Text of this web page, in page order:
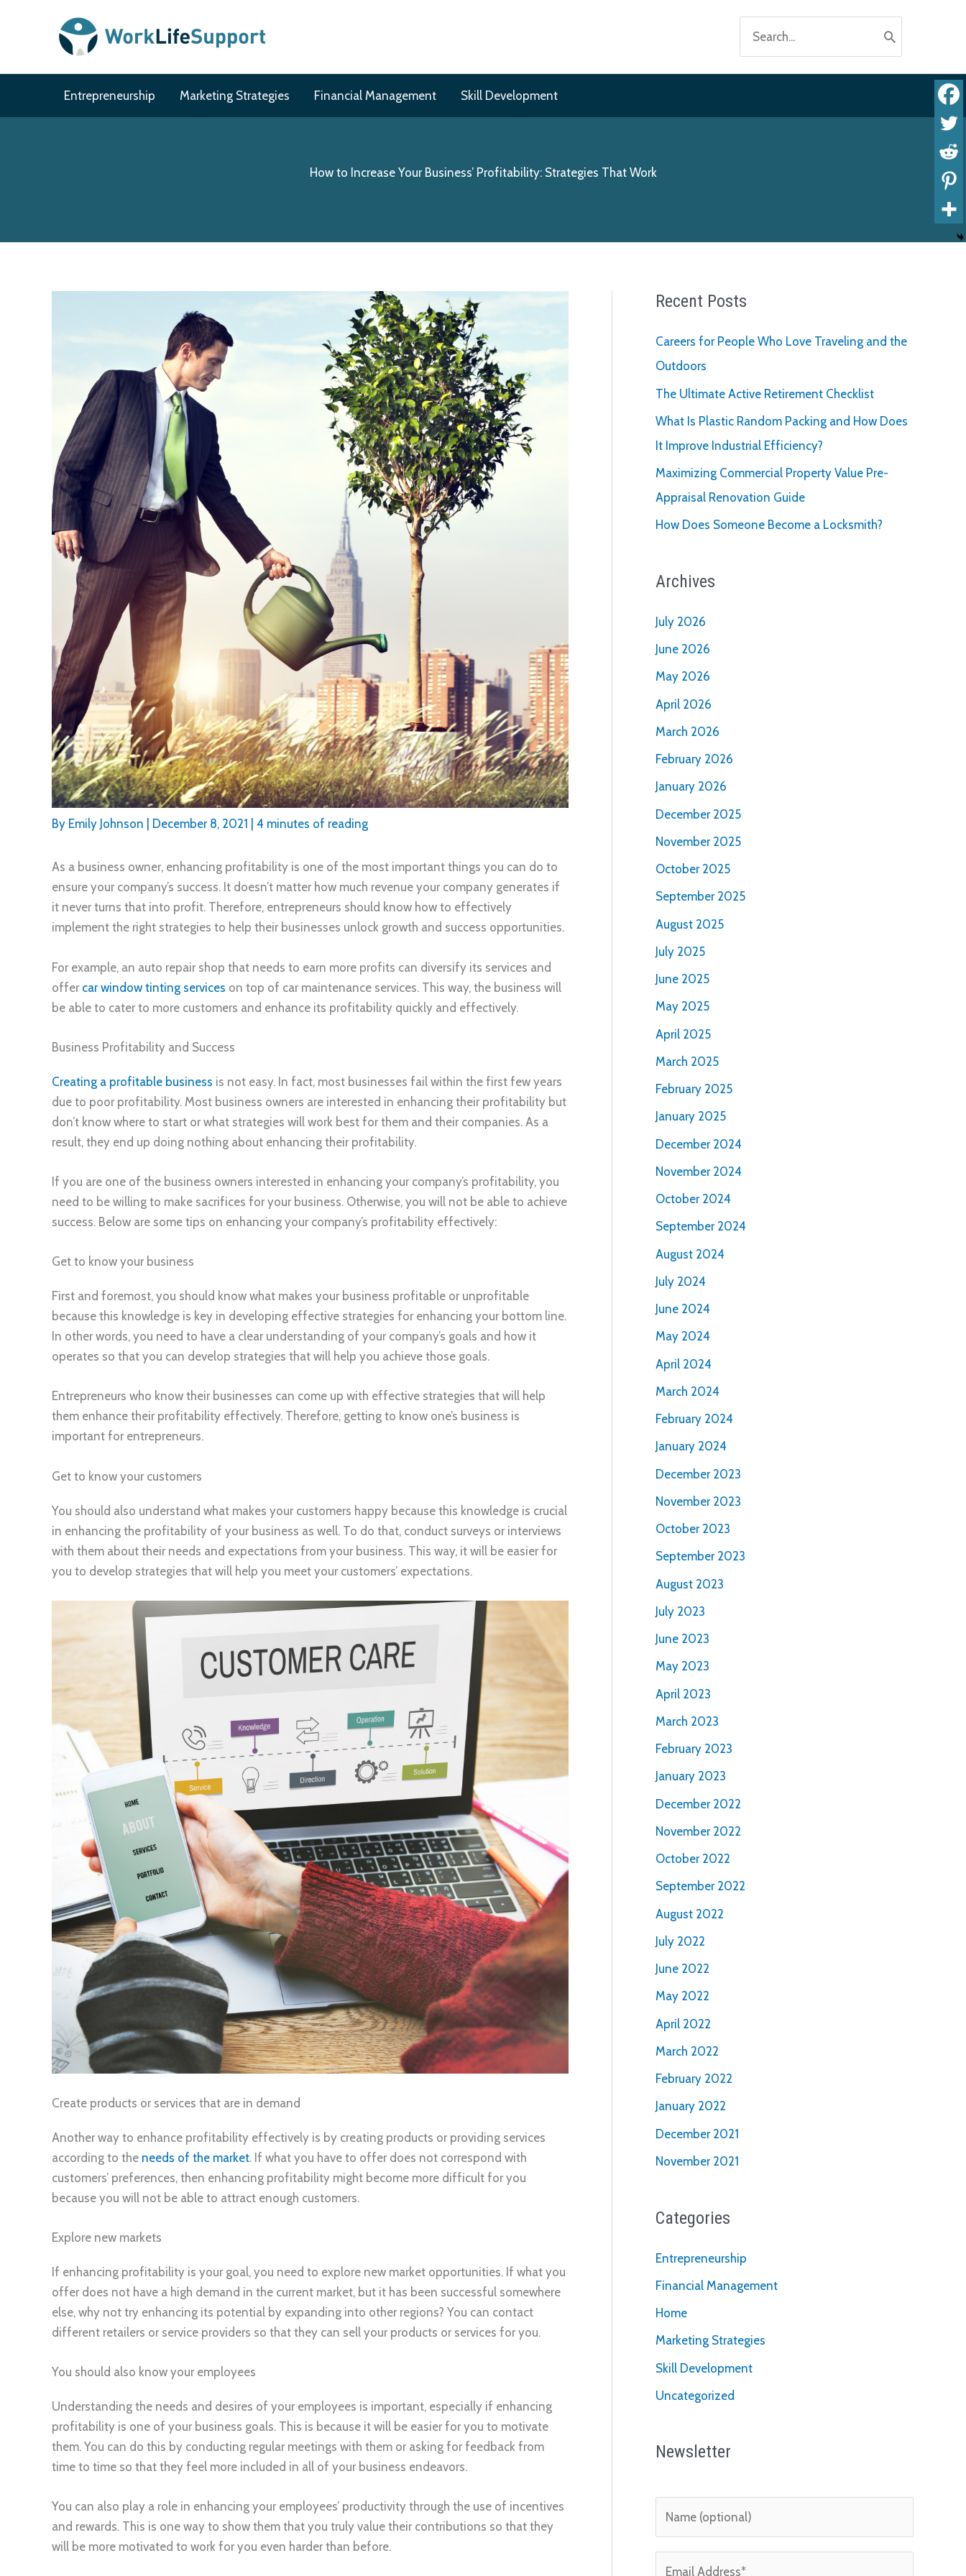
for:
Entrepreneurship Marketing Strategies Financial Management Skill Development
How to Increase Your Business’ Profitability: Strategies That Work
By Emily Johnson December 8, 2021 4 minutes of reading
As a business owner, enhancing profitability is one of the most important things you can do to
ensure your company’s success. It doesn’t matter how much revenue your company generates if
it never turns that into profit. Therefore, entrepreneurs should know how to effectively
implement the right strategies to help their businesses unlock growth and success opportunities.
For example, an auto repair shop that needs to earn more profits can diversify its services and
offer car window tinting services on top of car maintenance services. This way, the business will
be able to cater to more customers and enhance its profitability quickly and effectively.
Business Profitability and Success
Creating a profitable business is not easy. In fact, most businesses fail within the first few years
due to poor profitability. Most business owners are interested in enhancing their profitability but
don’t know where to start or what strategies will work best for them and their companies. As a
result, they end up doing nothing about enhancing their profitability.
If you are one of the business owners interested in enhancing your company’s profitability, you
need to be willing to make sacrifices for your business. Otherwise, you will not be able to achieve
success. Below are some tips on enhancing your company’s profitability effectively:
Get to know your business
First and foremost, you should know what makes your business profitable or unprofitable
because this knowledge is key in developing effective strategies for enhancing your bottom line.
In other words, you need to have a clear understanding of your company’s goals and how it
operates so that you can develop strategies that will help you achieve those goals.
Entrepreneurs who know their businesses can come up with effective strategies that will help
them enhance their profitability effectively. Therefore, getting to know one’s business is
important for entrepreneurs.
Get to know your customers
You should also understand what makes your customers happy because this knowledge is crucial
in enhancing the profitability of your business as well. To do that, conduct surveys or interviews
with them about their needs and expectations from your business. This way, it will be easier for
you to develop strategies that will help you meet your customers’ expectations.
Create products or services that are in demand
Another way to enhance profitability effectively is by creating products or providing services
according to the needs of the market. If what you have to offer does not correspond with
customers’ preferences, then enhancing profitability might become more difficult for you
because you will not be able to attract enough customers.
Explore new markets
If enhancing profitability is your goal, you need to explore new market opportunities. If what you
offer does not have a high demand in the current market, but it has been successful somewhere
else, why not try enhancing its potential by expanding into other regions? You can contact
different retailers or service providers so that they can sell your products or services for you.
You should also know your employees
Understanding the needs and desires of your employees is important, especially if enhancing
profitability is one of your business goals. This is because it will be easier for you to motivate
them. You can do this by conducting regular meetings with them or asking for feedback from
time to time so that they feel more included in all of your business endeavors.
You can also play a role in enhancing your employees’ productivity through the use of incentives
and rewards. This is one way to show them that you truly value their contributions so that they
will be more motivated to work for you even harder than before.
Recent Posts
Careers for People Who Love Traveling and the
Outdoors
The Ultimate Active Retirement Checklist
What Is Plastic Random Packing and How Does
It Improve Industrial Efficiency?
Maximizing Commercial Property Value Pre-
Appraisal Renovation Guide
How Does Someone Become a Locksmith?
Archives
July 2026
June 2026
May 2026
April 2026
March 2026
February 2026
January 2026
December 2025
November 2025
October 2025
September 2025
August 2025
July 2025
June 2025
May 2025
April 2025
March 2025
February 2025
January 2025
December 2024
November 2024
October 2024
September 2024
August 2024
July 2024
June 2024
May 2024
April 2024
March 2024
February 2024
January 2024
December 2023
November 2023
October 2023
September 2023
August 2023
July 2023
June 2023
May 2023
April 2023
March 2023
February 2023
January 2023
December 2022
November 2022
October 2022
September 2022
August 2022
July 2022
June 2022
May 2022
April 2022
March 2022
February 2022
January 2022
December 2021
November 2021
Categories
Entrepreneurship
Financial Management
Home
Marketing Strategies
Skill Development
Uncategorized
Newsletter